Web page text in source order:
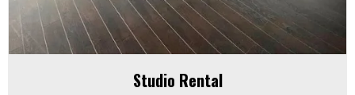
Studio Rental